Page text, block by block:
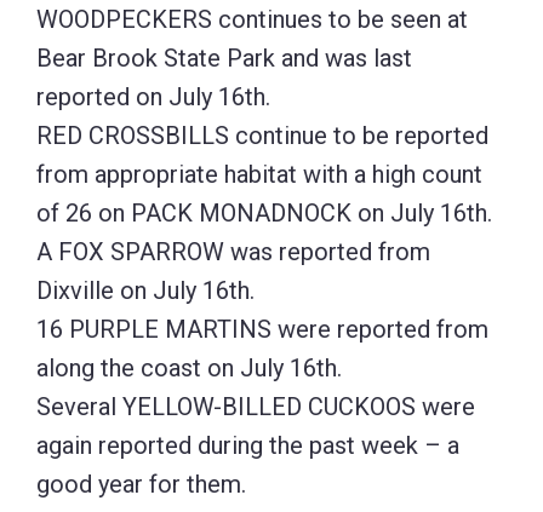
WOODPECKERS continues to be seen at
Bear Brook State Park and was last
reported on July 16th.
RED CROSSBILLS continue to be reported
from appropriate habitat with a high count
of 26 on PACK MONADNOCK on July 16th.
A FOX SPARROW was reported from
Dixville on July 16th.
16 PURPLE MARTINS were reported from
along the coast on July 16th.
Several YELLOW-BILLED CUCKOOS were
again reported during the past week – a
good year for them.